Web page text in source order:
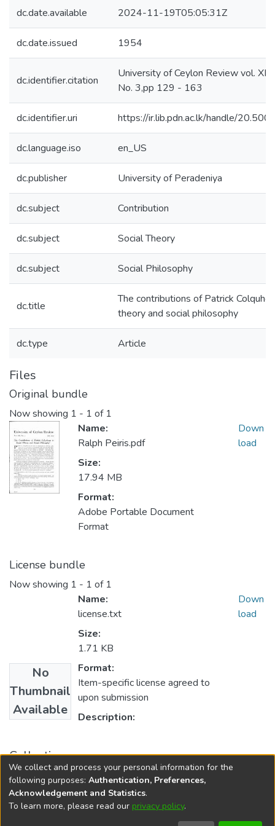
dc.date.available 2024-11-19T05:05:31Z
dc.date.issued 1954
dc.identifier.citation
University of Ceylon Review vol. XII
No. 3,pp 129 - 163
dc.identifier.uri https://ir.lib.pdn.ac.lk/handle/
dc.language.iso en_US
dc.publisher University of Peradeniya
dc.subject Contribution
dc.subject Social Theory
dc.subject Social Philosophy
dc.title
The contributions of Patrick
theory and social philosophy
dc.type Article
Files
Original bundle
Now showing 1 - 1 of 1
Name:
Ralph Peiris.pdf
Size:
17.94 MB
Format:
Adobe Portable Document
Format
Down
load
License bundle
Now showing 1 - 1 of 1
No
Thumbnail
Available
Name:
license.txt
Size:
1.71 KB
Format:
Item-specific license agreed to
upon submission
Description:
Down
load
Collections
University of Ceylon Review
DSpace softwarecopyright © 2002-2026
We collect and process your personal information for the
following purposes: Authentication, Preferences,
Acknowledgement and Statistics.
To learn more, please read our privacy policy.